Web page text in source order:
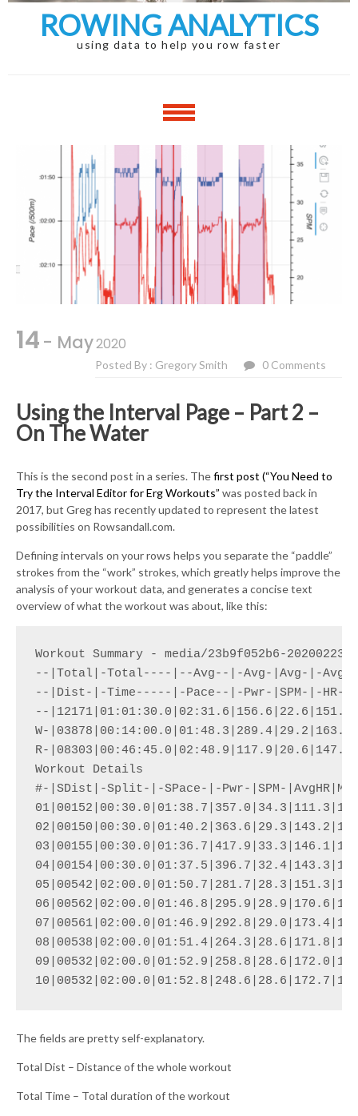
ROWING ANALYTICS
using data to help you row faster
14 - May2020
Posted By : Gregory Smith 0 Comments
Using the Interval Page – Part 2 –
On The Water
This is the second post in a series. Thefirst post (“You Need to
Try the Interval Editor for Erg Workouts” was posted back in
2017, but Greg has recently updated to represent the latest
possibilities on Rowsandall.com.
Defining intervals on your rows helps you separate the “paddle”
strokes from the “work” strokes, which greatly helps improve the
analysis of your workout data, and generates a concise text
overview of what the workout was about, like this:
Workout Summary - media/23b9f052b6-20200223-
--|Total|-Total----|--Avg--|-Avg-|Avg-|-Avg-
--|Dist-|-Time-----|-Pace--|-Pwr-|SPM-|-HR--|-
--
W-
R-
Workout Details
#-|SDist|-Split-|-SPace-|-Pwr-|SPM-
The fields are pretty self-explanatory.
Total Dist – Distance of the whole workout
Total Time – Total duration of the workout